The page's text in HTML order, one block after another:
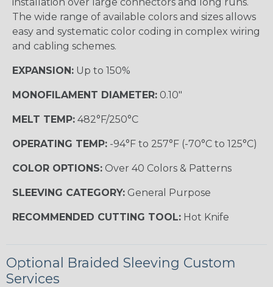
The wide range of available colors and sizes allows
easy and systematic color coding in complex wiring
and cabling schemes.
EXPANSION: Up to 150%
MONOFILAMENT DIAMETER: 0.10"
MELT TEMP: 482°F/250°C
OPERATING TEMP: -94°F to 257°F (-70°C to 125°C)
COLOR OPTIONS: Over 40 Colors & Patterns
SLEEVING CATEGORY: General Purpose
RECOMMENDED CUTTING TOOL: Hot Knife
Optional Braided Sleeving Custom
Services